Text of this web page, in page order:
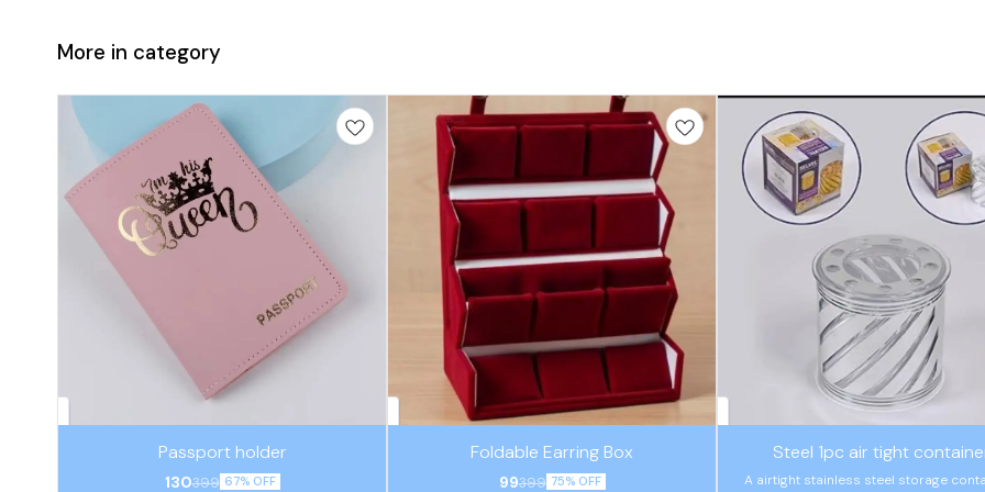
More in category
Passport holder
130399 67% OFF
Foldable Earring Box
99399 75% OFF
🤩 TrendingSteel 1pc air tight
A airtight stainless steel storage